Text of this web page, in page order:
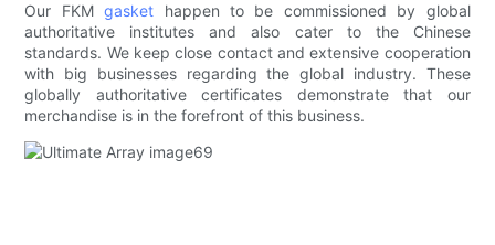
Our FKMgasket happen to be commissioned by global
authoritative institutes and also cater to the Chinese
standards. We keep close contact and extensive cooperation
with big businesses regarding the global industry. These
globally authoritative certificates demonstrate that our
merchandise is in the forefront of this business.